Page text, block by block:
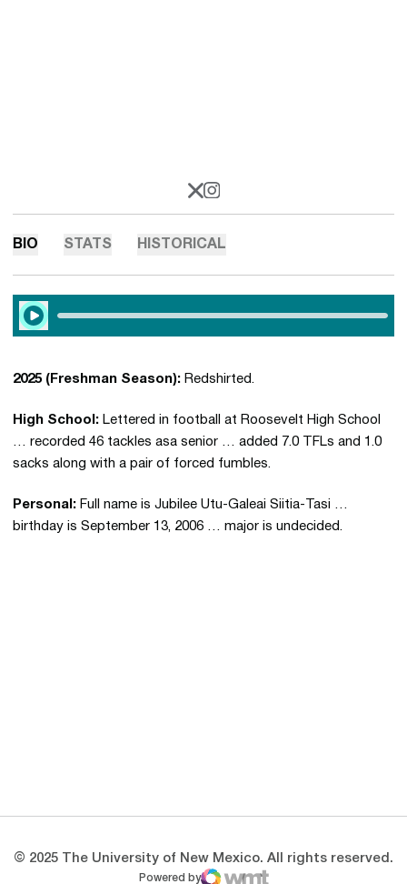
X
OPENS IN A NEW WINDOW
INSTAGRAM
OPENS IN A NEW WINDOW
BIO STATS HISTORICAL
Play Audio
2025 (Freshman Season): Redshirted.
High School: Lettered in football at Roosevelt High School
… recorded 46 tackles asa senior … added 7.0 TFLs and 1.0
sacks along with a pair of forced fumbles.
Personal: Full name is Jubilee Utu-Galeai Siitia-Tasi …
birthday is September 13, 2006 … major is undecided.
© 2025 The University of New Mexico. All rights reserved.
Powered by